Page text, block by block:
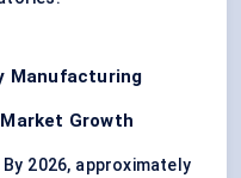
Manufacturing
Growth
By 2026, approximately